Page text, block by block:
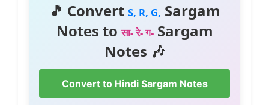
🎵 Convert S, R, G, Sargam
Notes toसा- रे- ग-Sargam
Notes 🎶
Convert to Hindi Sargam Notes